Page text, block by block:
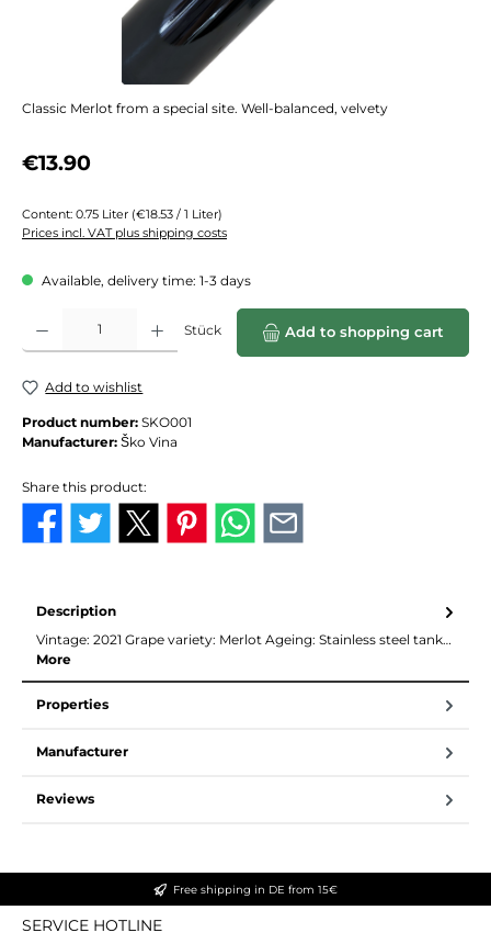
Classic Merlot from a special site. Well-balanced, velvety
Regular price:
€13.90
Content: 0.75 Liter (€18.53 / 1 Liter)
Prices incl. VAT plus shipping costs
Available, delivery time: 1-3 days
Product Quantity: Enter the desired amount or use the buttons to increase or
Stück Add to shopping cart
Add to wishlist
Product number: SKO001
Manufacturer: Ško Vina
Share this product:
Description
Vintage: 2021 Grape variety: Merlot Ageing: Stainless steel tank…
More
Properties
Manufacturer
Reviews
Free shipping in DE from 15€
SERVICE HOTLINE